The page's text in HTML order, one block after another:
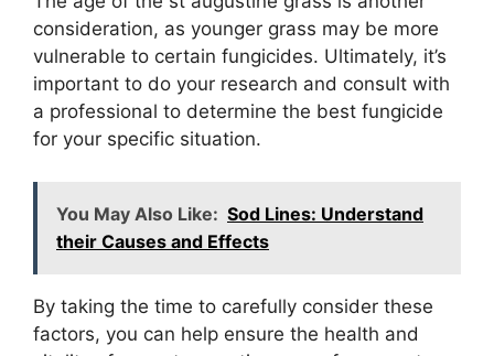
consideration, as younger grass may be more
vulnerable to certain fungicides. Ultimately, it’s
important to do your research and consult with
a professional to determine the best fungicide
for your specific situation.
You May Also Like: Sod Lines: Understand
their Causes and Effects
By taking the time to carefully consider these
factors, you can help ensure the health and